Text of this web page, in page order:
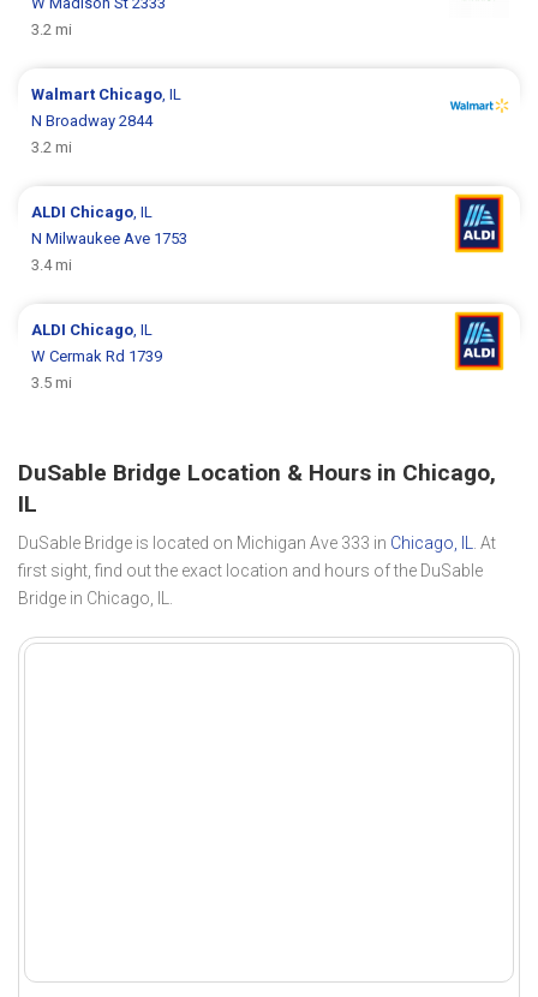
3.2 mi
Walmart Chicago , IL
N Broadway 2844
3.2 mi
ALDI Chicago , IL
N Milwaukee Ave 1753
3.4 mi
ALDI Chicago , IL
W Cermak Rd 1739
3.5 mi
DuSable Bridge Location & Hours in Chicago,
IL
DuSable Bridge is located on Michigan Ave 333 in Chicago, IL. At
first sight, find out the exact location and hours of the DuSable
Bridge in Chicago, IL.